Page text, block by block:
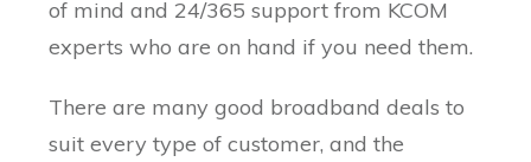
of mind and 24/365 support from KCOM
experts who are on hand if you need them.
There are many good broadband deals to
suit every type of customer, and the